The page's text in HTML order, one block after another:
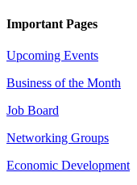
Important Pages
Upcoming Events
Business of the Month
Job Board
Networking Groups
Economic Development